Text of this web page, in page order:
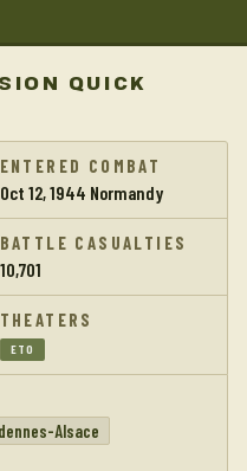
QUICK
ENTERED COMBAT
Oct 12, 1944 Normandy
BATTLE CASUALTIES
10,701
THEATERS
ETO
Alsace